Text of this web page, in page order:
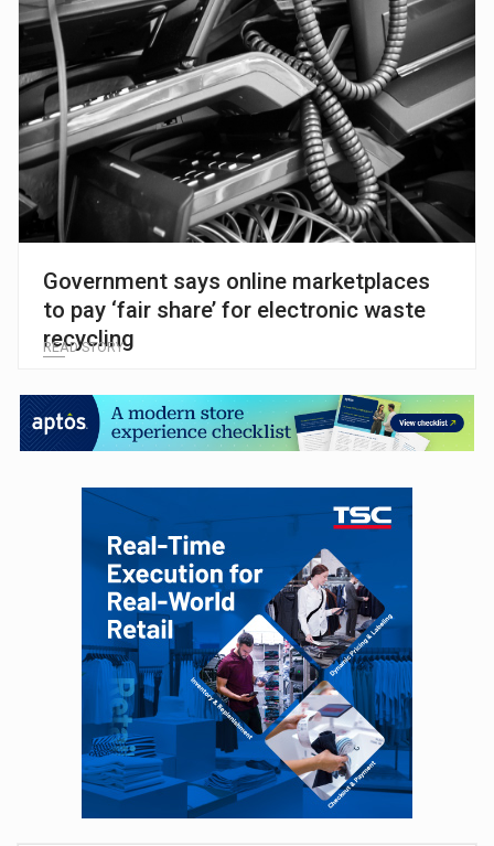
Government says online marketplaces
to pay ‘fair share’ for electronic waste
recycling
READ STORY